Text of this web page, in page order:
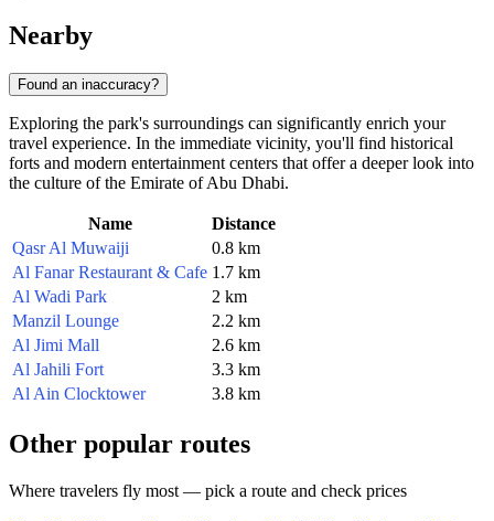
Nearby
Found an inaccuracy?
Exploring the park's surroundings can significantly enrich your
travel experience. In the immediate vicinity, you'll find historical
forts and modern entertainment centers that offer a deeper look into
the culture of the Emirate of Abu Dhabi.
Name
Distance
Qasr Al Muwaiji
0.8 km
Al Fanar Restaurant & Cafe 1.7 km
Al Wadi Park
2 km
Manzil Lounge
2.2 km
Al Jimi Mall
2.6 km
Al Jahili Fort
3.3 km
Al Ain Clocktower
3.8 km
Other popular routes
Where travelers fly most — pick a route and check prices